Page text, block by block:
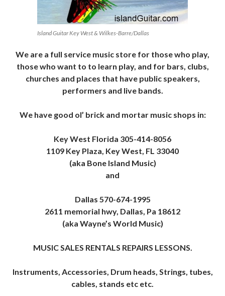
Island Guitar Key West & Wilkes-Barre/Dallas
We are a full service music store for those who play,
those who want to to learn play, and for bars, clubs,
churches and places that have public speakers,
performers and live bands.
We have good ol’ brick and mortar music shops in:
Key West Florida 305-414-8056
1109 Key Plaza, Key West, FL 33040
(aka Bone Island Music)
and
Dallas 570-674-1995
2611 memorial hwy, Dallas, Pa 18612
(aka Wayne’s World Music)
MUSIC SALES RENTALS REPAIRS LESSONS.
Instruments, Accessories, Drum heads, Strings, tubes,
cables, stands etc etc.